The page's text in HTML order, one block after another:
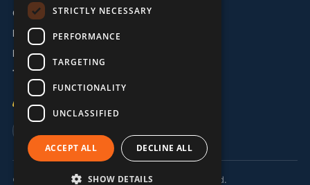
Contact
Legal / Imprint
Privacy Policy
Terms & Conditions
LANGUAGE
© 2026 MermaidMission LDA. All rights reserved.
STRICTLY NECESSARY
PERFORMANCE
TARGETING
FUNCTIONALITY
UNCLASSIFIED
ACCEPT ALL DECLINE ALL
SHOW DETAILS